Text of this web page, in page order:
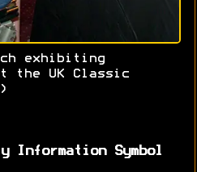
exhibiting
the UK Classic
Information Symbol